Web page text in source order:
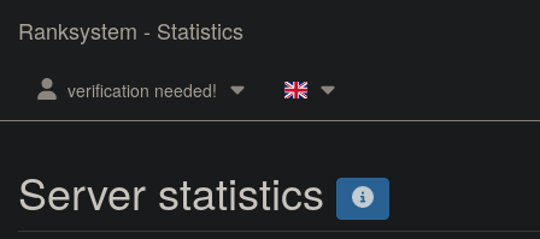
Ranksystem - Statistics
verification needed!
Server statistics